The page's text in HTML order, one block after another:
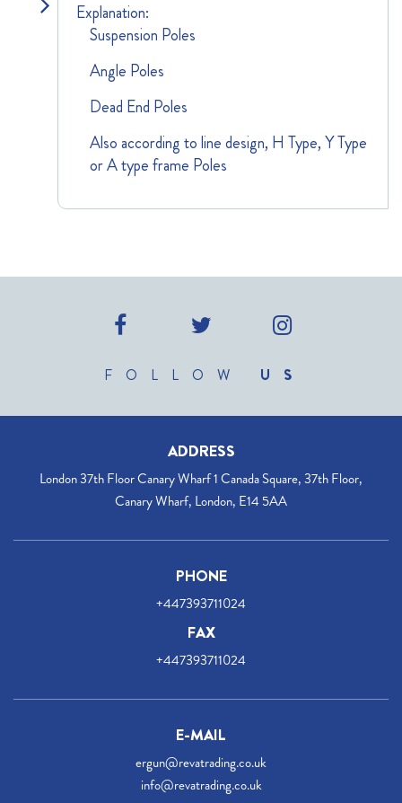
Explanation:
Suspension Poles
Angle Poles
Dead End Poles
Also according to line design, H Type, Y Type
or A type frame Poles
FOLLOW US
ADDRESS
London 37th Floor Canary Wharf 1 Canada Square, 37th Floor,
Canary Wharf, London, E14 5AA
PHONE
+447393711024
FAX
+447393711024
E-MAIL
ergun@revatrading.co.uk
info@revatrading.co.uk